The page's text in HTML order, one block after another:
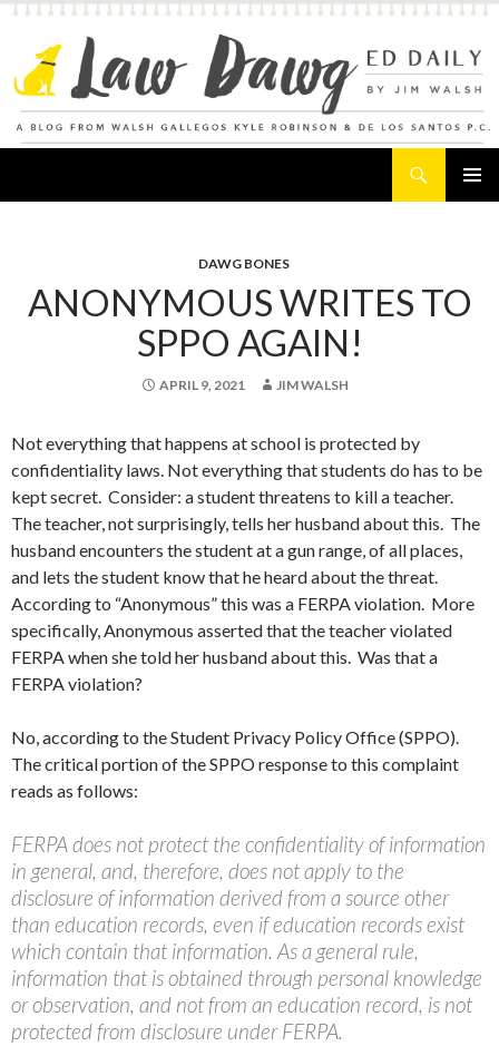
DAWG BONES
ANONYMOUS WRITES TO
SPPO AGAIN!
APRIL 9, 2021 JIM WALSH
Not everything that happens at school is protected by
confidentiality laws. Not everything that students do has to be
kept secret. Consider: a student threatens to kill a teacher.
The teacher, not surprisingly, tells her husband about this. The
husband encounters the student at a gun range, of all places,
and lets the student know that he heard about the threat.
According to “Anonymous” this was a FERPA violation. More
specifically, Anonymous asserted that the teacher violated
FERPA when she told her husband about this. Was that a
FERPA violation?
No, according to the Student Privacy Policy Office (SPPO).
The critical portion of the SPPO response to this complaint
reads as follows:
FERPA does not protect the confidentiality of information
in general, and, therefore, does not apply to the
disclosure of information derived from a source other
than education records, even if education records exist
which contain that information. As a general rule,
information that is obtained through personal knowledge
or observation, and not from an education record, is not
protected from disclosure under FERPA.